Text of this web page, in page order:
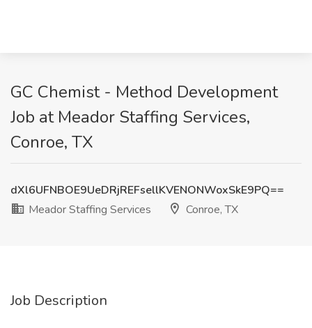
GC Chemist - Method Development
Job at Meador Staffing Services,
Conroe, TX
dXl6UFNBOE9UeDRjREFsellKVENONWoxSkE9PQ==
Meador Staffing Services
Conroe, TX
Job Description